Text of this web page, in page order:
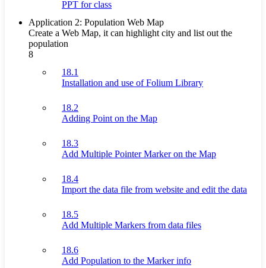
PPT for class
Application 2: Population Web Map
Create a Web Map, it can highlight city and list out the
population
8
18.1
Installation and use of Folium Library
18.2
Adding Point on the Map
18.3
Add Multiple Pointer Marker on the Map
18.4
Import the data file from website and edit the data
18.5
Add Multiple Markers from data files
18.6
Add Population to the Marker info